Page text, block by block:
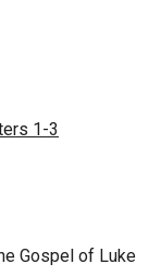
1-3
Gospel of Luke